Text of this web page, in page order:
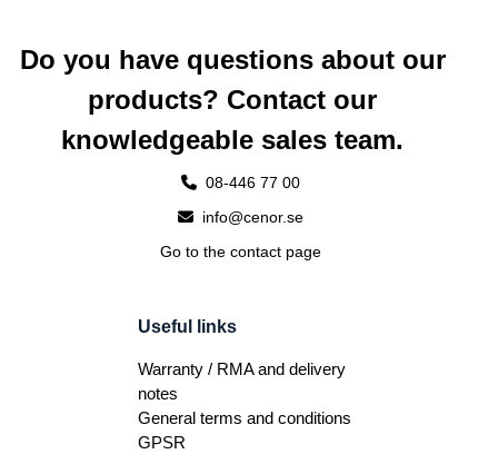
Do you have questions about our
products? Contact our
knowledgeable sales team.
08-446 77 00
info@cenor.se
Go to the contact page
Useful links
Warranty / RMA and delivery
notes
General terms and conditions
GPSR